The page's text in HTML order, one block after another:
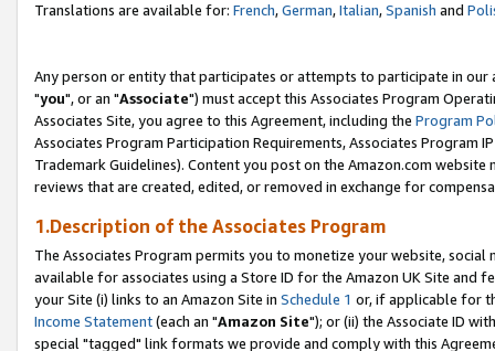
Translations are available for: French,German,Italian,Spanish and
Any person or entity that participates or attempts to participate in our
"you", or an "Associate") must accept this Associates Program
Associates Site, you agree to this Agreement, including the Program
Associates Program Participation Requirements, Associates Program
Trademark Guidelines). Content you post on the Amazon.com
reviews that are created, edited, or removed in exchange for
1.Description of the Associates Program
The Associates Program permits you to monetize your website,
available for associates using a Store ID for the Amazon UK Site and
your Site (i) links to an Amazon Site in Schedule 1 or, if applicable for
Income Statement(each an "Amazon Site"); or (ii) the Associate ID
special "tagged" link formats we provide and comply with this